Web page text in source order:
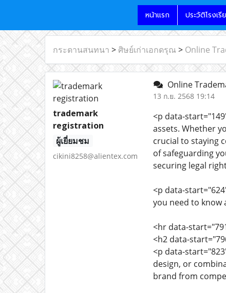
หน้าแรก ประวัติโรงเรี
กระดานสนทนา > ศิษย์เก่าเอกดรุณ > Online
trademark
registration
ผู้เยี่ยมชม
cikini8258@alientex.com
Online
13 ก.ย. 2568 19:14
<p data-
assets. Whether
crucial to staying
of safeguarding
securing legal
<p data-
you need to
<hr data-
<h2 data-
<p data-
design, or
brand from